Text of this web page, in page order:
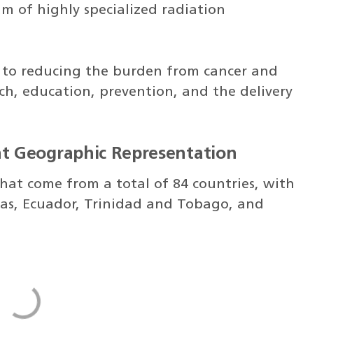
of highly specialized radiation
reducing the burden from cancer and
education, prevention, and the delivery
Geographic Representation
come from a total of 84 countries, with
Ecuador, Trinidad and Tobago, and